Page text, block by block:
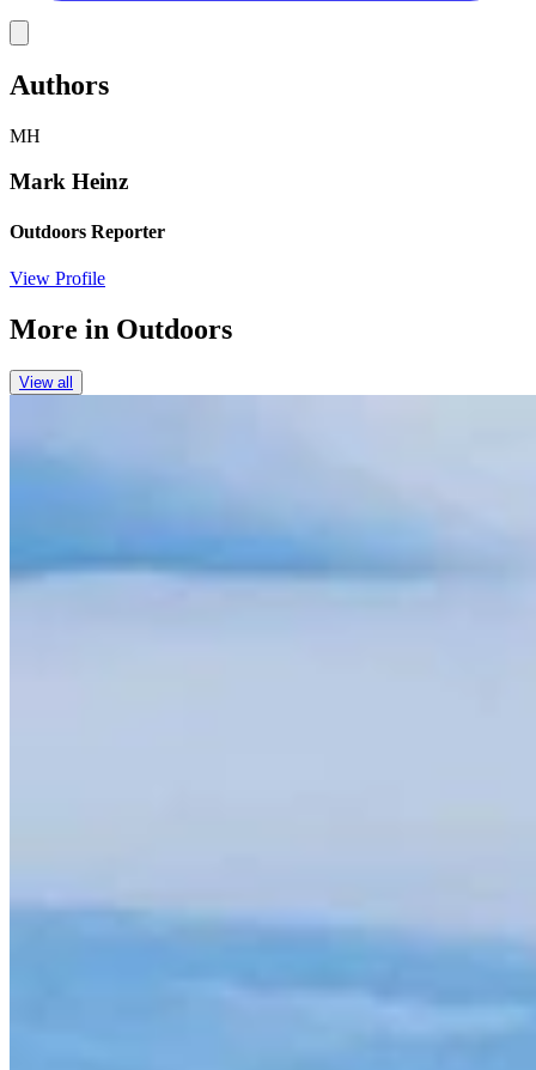
Authors
MH
Mark Heinz
Outdoors Reporter
View Profile
More in Outdoors
View all